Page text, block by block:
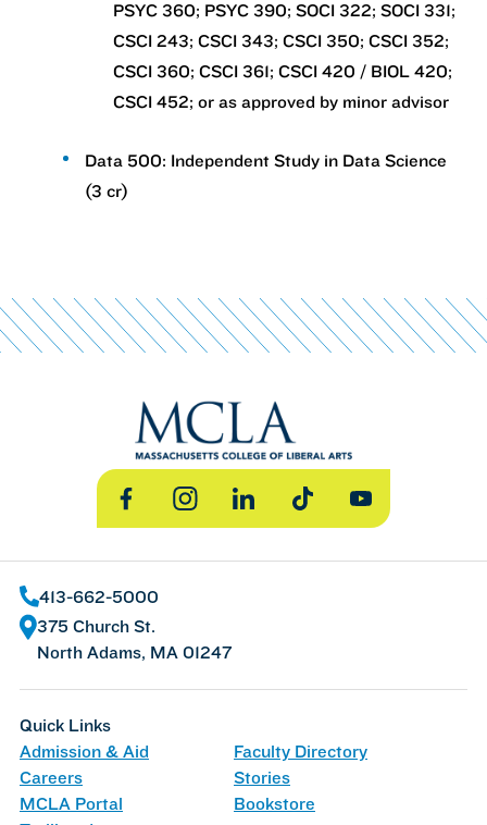
PSYC 360; PSYC 390; SOCI 322; SOCI 331;
CSCI 243; CSCI 343; CSCI 350; CSCI 352;
CSCI 360; CSCI 361; CSCI 420 / BIOL 420;
CSCI 452; or as approved by minor advisor
Data 500: Independent Study in Data Science
(3 cr)
FacebookInstagramLinkedInTikTok YouTube
413-662-5000
375 Church St.
North Adams, MA 01247
Quick Links
Admission & Aid
Faculty Directory
Careers
Stories
MCLA Portal
Bookstore